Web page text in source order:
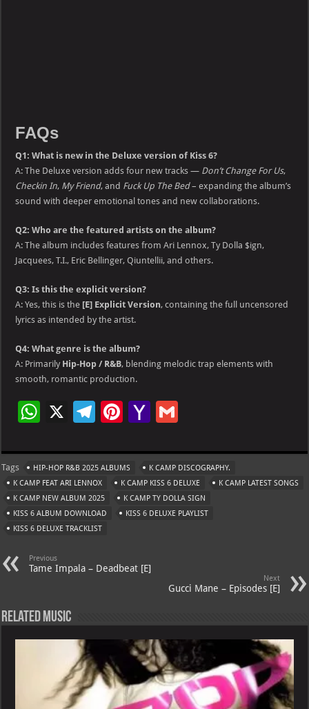
FAQs
Q1: What is new in the Deluxe version of Kiss 6?
A: The Deluxe version adds four new tracks — Don’t Change For Us,
Checkin In, My Friend, and Fuck Up The Bed– expanding the album’s
sound with deeper emotional tones and new collaborations.
Q2: Who are the featured artists on the album?
A: The album includes features from Ari Lennox, Ty Dolla $ign,
Jacquees, T.I., Eric Bellinger, Qiuntellii, and others.
Q3: Is this the explicit version?
A: Yes, this is the [E] Explicit Version, containing the full uncensored
lyrics as intended by the artist.
Q4: What genre is the album?
A: Primarily Hip-Hop / R&B, blending melodic trap elements with
smooth, romantic production.
W
at
s
A
p
X
Te
gr
a
m
Pi
er
es
t
Ya
o
o
M
ai
ai
l
Tags HIP-HOP R&B 2025 ALBUMS
K CAMP DISCOGRAPHY.
K CAMP FEAT ARI LENNOX
K CAMP KISS 6 DELUXE
K CAMP LATEST SONGS
K CAMP NEW ALBUM 2025
K CAMP TY DOLLA SIGN
KISS 6 ALBUM DOWNLOAD
KISS 6 DELUXE PLAYLIST
KISS 6 DELUXE TRACKLIST
Previous
Tame Impala – Deadbeat [E]
Next
Gucci Mane – Episodes [E]
Related Music